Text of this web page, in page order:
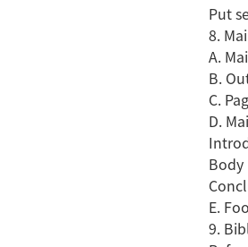
Put
8.
A.
B.
C.
D.
Body
E.
9.